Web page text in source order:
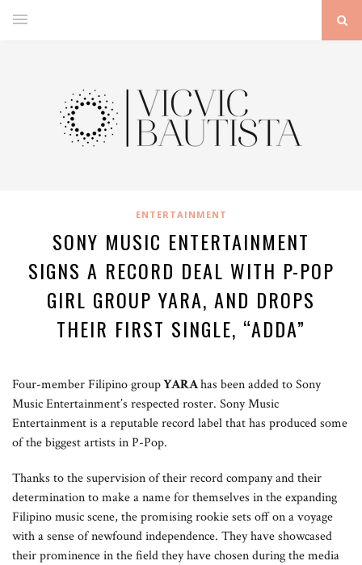
ENTERTAINMENT
SONY MUSIC ENTERTAINMENT
SIGNS A RECORD DEAL WITH P-POP
GIRL GROUP YARA, AND DROPS
THEIR FIRST SINGLE, “ADDA”
Four-member Filipino groupYARAhas been added to Sony
Music Entertainment’s respected roster. Sony Music
Entertainment is a reputable record label that has produced some
of the biggest artists in P-Pop.
Thanks to the supervision of their record company and their
determination to make a name for themselves in the expanding
Filipino music scene, the promising rookie sets off on a voyage
with a sense of newfound independence. They have showcased
their prominence in the field they have chosen during the media